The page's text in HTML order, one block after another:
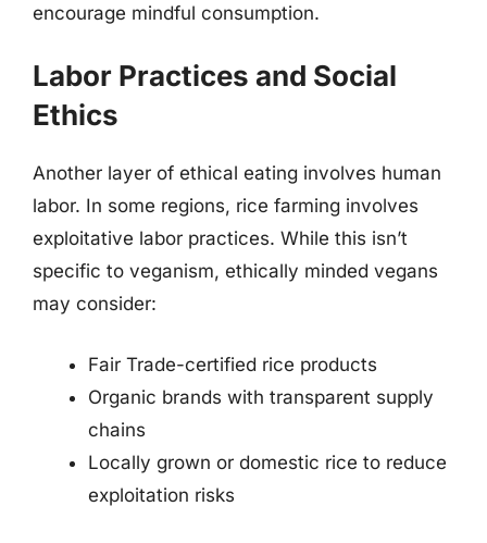
encourage mindful consumption.
Labor Practices and Social
Ethics
Another layer of ethical eating involves human
labor. In some regions, rice farming involves
exploitative labor practices. While this isn’t
specific to veganism, ethically minded vegans
may consider:
Fair Trade-certified rice products
Organic brands with transparent supply
chains
Locally grown or domestic rice to reduce
exploitation risks